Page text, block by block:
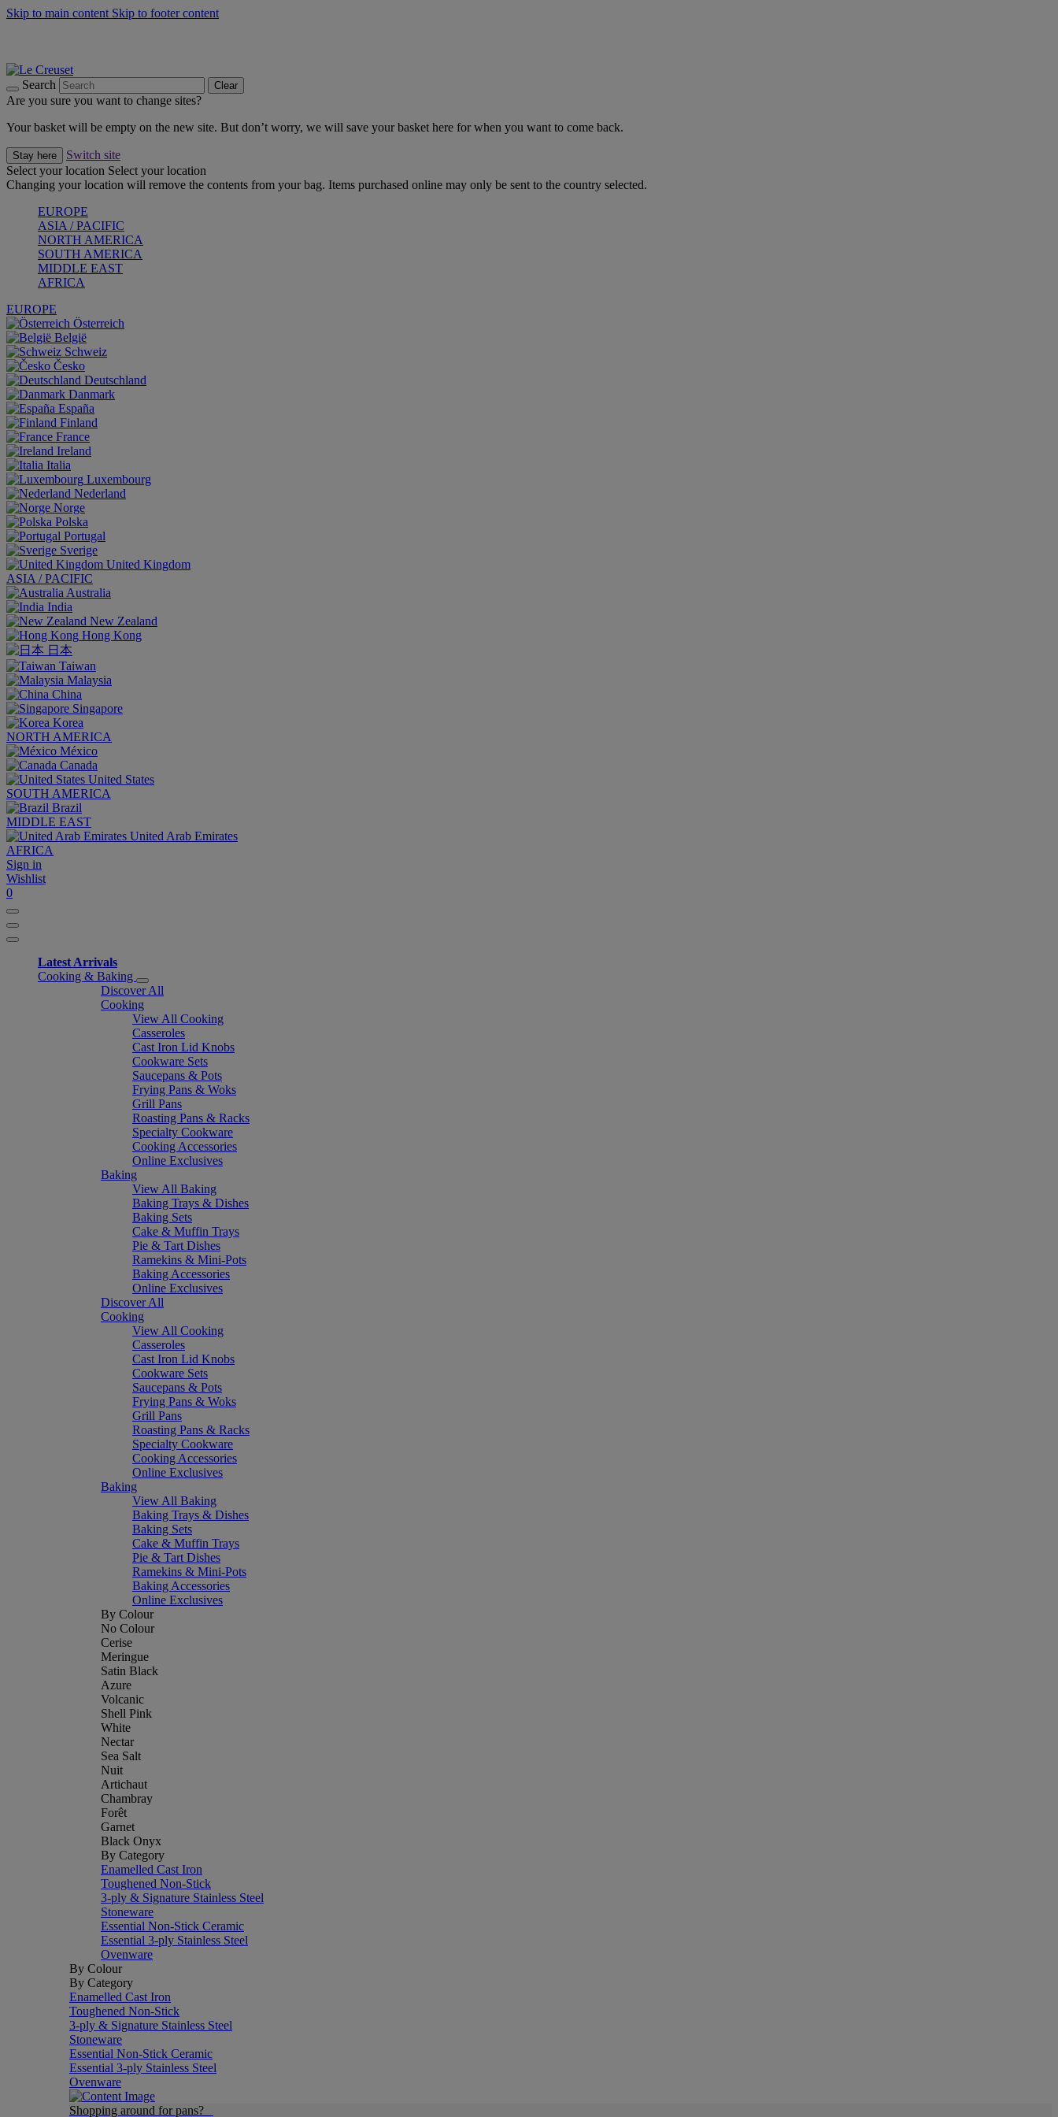
Skip to main content Skip to footer content
Search Clear
Are you sure you want to change sites?
Your basket will be empty on the new site. But don’t worry, we will save your basket here for when you want to come back.
Stay here
Switch site
Select your location Select your location
Changing your location will remove the contents from your bag. Items purchased online may only be sent to the country selected.
EUROPE
ASIA / PACIFIC
NORTH AMERICA
SOUTH AMERICA
MIDDLE EAST
AFRICA
EUROPE
Österreich
België
Schweiz
Česko
Deutschland
Danmark
España
Finland
France
Ireland
Italia
Luxembourg
Nederland
Norge
Polska
Portugal
Sverige
United Kingdom
ASIA / PACIFIC
Australia
India
New Zealand
Hong Kong
日本
Taiwan
Malaysia
China
Singapore
Korea
NORTH AMERICA
México
Canada
United States
SOUTH AMERICA
Brazil
MIDDLE EAST
United Arab Emirates
AFRICA
Sign in
Wishlist
0
Latest Arrivals
Cooking & Baking
Discover All
Cooking
View All Cooking
Casseroles
Cast Iron Lid Knobs
Cookware Sets
Saucepans & Pots
Frying Pans & Woks
Grill Pans
Roasting Pans & Racks
Specialty Cookware
Cooking Accessories
Online Exclusives
Baking
View All Baking
Baking Trays & Dishes
Baking Sets
Cake & Muffin Trays
Pie & Tart Dishes
Ramekins & Mini-Pots
Baking Accessories
Online Exclusives
Discover All
Cooking
View All Cooking
Casseroles
Cast Iron Lid Knobs
Cookware Sets
Saucepans & Pots
Frying Pans & Woks
Grill Pans
Roasting Pans & Racks
Specialty Cookware
Cooking Accessories
Online Exclusives
Baking
View All Baking
Baking Trays & Dishes
Baking Sets
Cake & Muffin Trays
Pie & Tart Dishes
Ramekins & Mini-Pots
Baking Accessories
Online Exclusives
By Colour
No Colour
Cerise
Meringue
Satin Black
Azure
Volcanic
Shell Pink
White
Nectar
Sea Salt
Nuit
Artichaut
Chambray
Forêt
Garnet
Black Onyx
By Category
Enamelled Cast Iron
Toughened Non-Stick
3-ply & Signature Stainless Steel
Stoneware
Essential Non-Stick Ceramic
Essential 3-ply Stainless Steel
Ovenware
By Colour
By Category
Enamelled Cast Iron
Toughened Non-Stick
3-ply & Signature Stainless Steel
Stoneware
Essential Non-Stick Ceramic
Essential 3-ply Stainless Steel
Ovenware
Shopping around for pans?